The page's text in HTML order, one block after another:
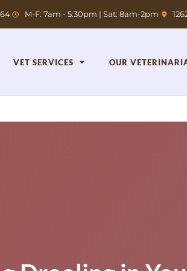
M-F: 7am - 5:30pm | Sat: 8am-2pm
VET SERVICES OUR